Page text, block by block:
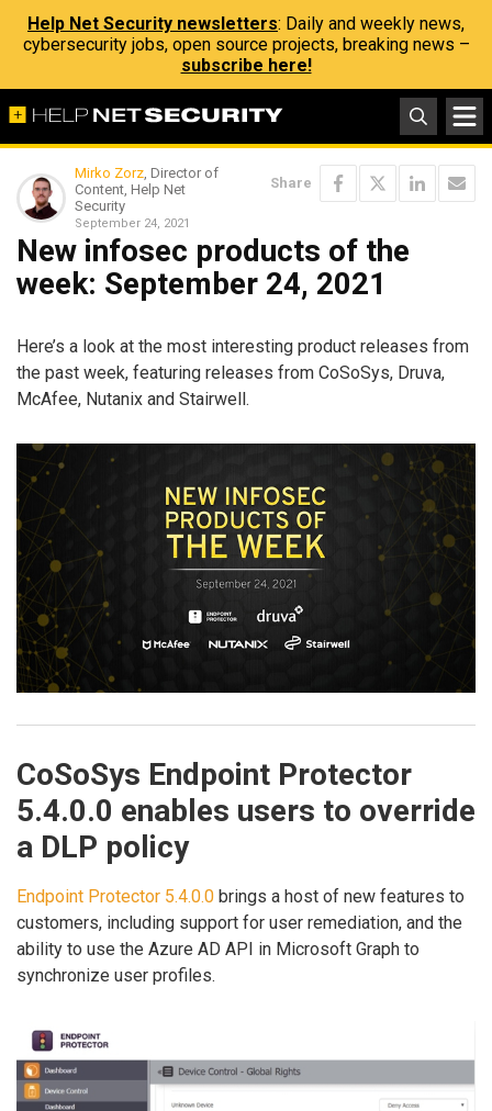
Help Net Security newsletters: Daily and weekly news,
cybersecurity jobs, open source projects, breaking news –
subscribe here!
Mirko Zorz, Director of
Content, Help Net
Security
September 24, 2021
Share
New infosec products of the
week: September 24, 2021
Here’s a look at the most interesting product releases from
the past week, featuring releases from CoSoSys, Druva,
McAfee, Nutanix and Stairwell.
CoSoSys Endpoint Protector
5.4.0.0 enables users to override
a DLP policy
Endpoint Protector 5.4.0.0 brings a host of new features to
customers, including support for user remediation, and the
ability to use the Azure AD API in Microsoft Graph to
synchronize user profiles.